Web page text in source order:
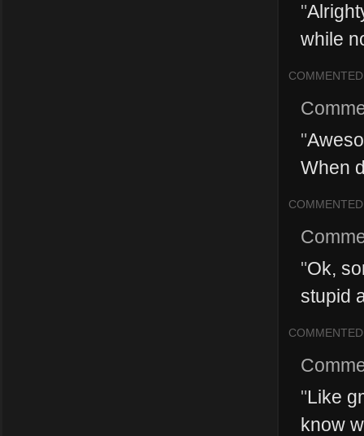
"
while
COMMENTED
"
When
COMMENTED
"Ok,
stupid
COMMENTED
"Like
know